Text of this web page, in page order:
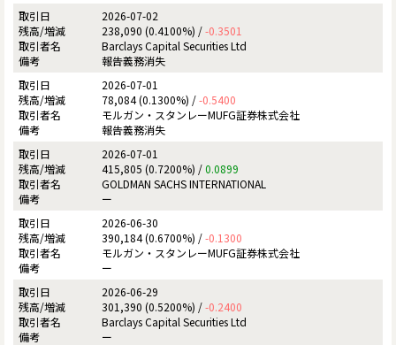
2026-07-02
238,090 (0.4100%) /-0.3501
Barclays Capital Securities Ltd
報告義務消失
2026-07-01
78,084 (0.1300%) /-0.5400
モルガン・スタンレーMUFG証券株式会社
報告義務消失
2026-07-01
415,805 (0.7200%) /0.0899
GOLDMAN SACHS INTERNATIONAL
ー
2026-06-30
390,184 (0.6700%) /-0.1300
モルガン・スタンレーMUFG証券株式会社
ー
2026-06-29
301,390 (0.5200%) /-0.2400
Barclays Capital Securities Ltd
ー